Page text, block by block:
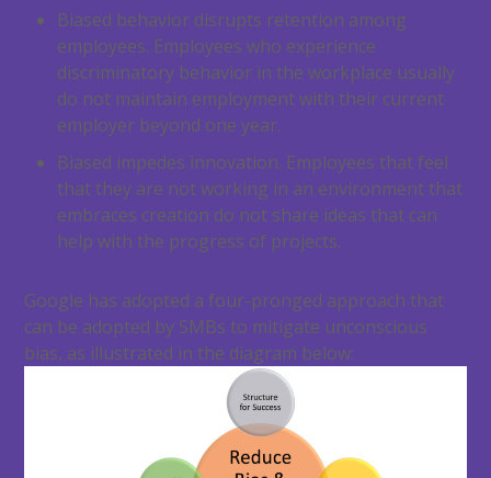
Biased behavior disrupts retention among
employees. Employees who experience
discriminatory behavior in the workplace usually
do not maintain employment with their current
employer beyond one year.
Biased impedes innovation. Employees that feel
that they are not working in an environment that
embraces creation do not share ideas that can
help with the progress of projects.
Google has adopted a four-pronged approach that
can be adopted by SMBs to mitigate unconscious
bias, as illustrated in the diagram below: